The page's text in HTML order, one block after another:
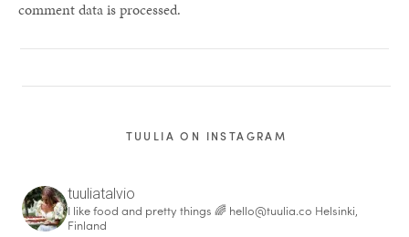
comment data is processed.
TUULIA ON INSTAGRAM
tuuliatalvio
I like food and pretty things 🌈 hello@tuulia.co Helsinki,
Finland